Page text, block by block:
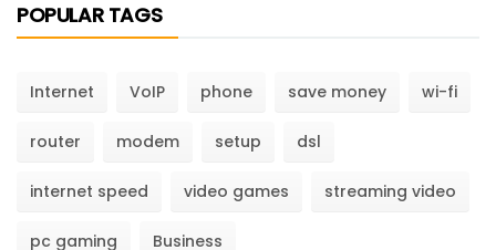
POPULAR TAGS
Internet VoIP phone save money wi-fi
router modem setup dsl
internet speed video games streaming video
pc gaming Business